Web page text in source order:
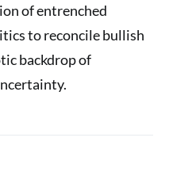
of entrenched
to reconcile bullish
backdrop of